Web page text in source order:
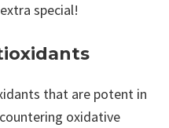
special!
that are potent in
oxidative